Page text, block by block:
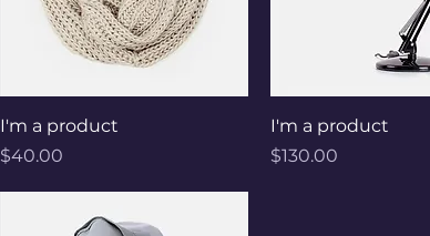
Quick View
I'm a product
Price
$40.00
Quick View
I'm a product
Price
$130.00